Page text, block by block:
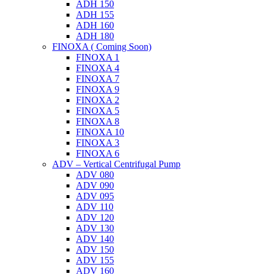
ADH 150
ADH 155
ADH 160
ADH 180
FINOXA ( Coming Soon)
FINOXA 1
FINOXA 4
FINOXA 7
FINOXA 9
FINOXA 2
FINOXA 5
FINOXA 8
FINOXA 10
FINOXA 3
FINOXA 6
ADV – Vertical Centrifugal Pump
ADV 080
ADV 090
ADV 095
ADV 110
ADV 120
ADV 130
ADV 140
ADV 150
ADV 155
ADV 160